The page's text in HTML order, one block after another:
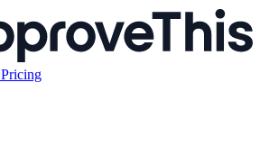
Pricing